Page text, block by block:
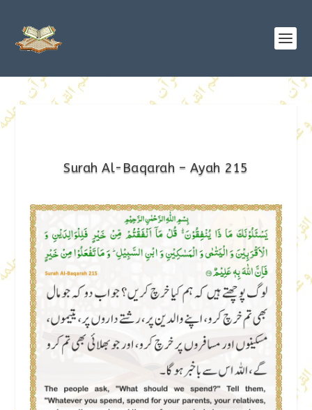
Surah Al-Baqarah – Ayah 215